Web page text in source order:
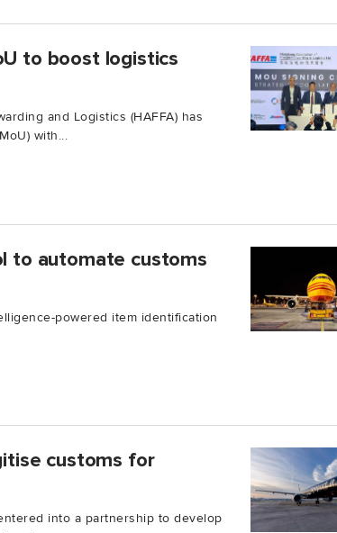
to boost logistics
and Logistics (HAFFA) has
with...
to automate customs
powered item identification
customs for
into a partnership to develop